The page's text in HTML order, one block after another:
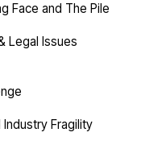
Face and The Pile
Legal Issues
Fragility